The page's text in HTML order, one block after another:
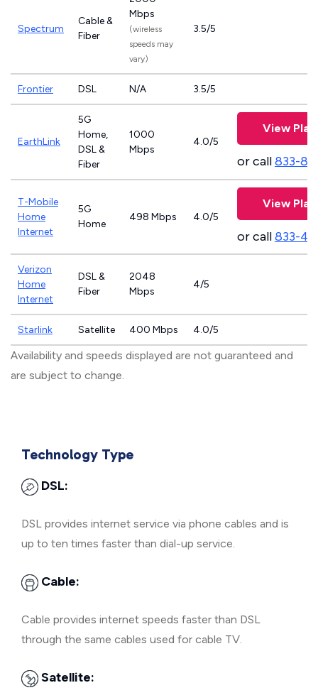
Spectrum
Cable &
Fiber
Mbps
(wireless
speeds may
vary)
3.5/5
Frontier DSL N/A 3.5/5
EarthLink
5G
Home,
DSL &
Fiber
1000
Mbps
4.0/5
View
or call833-
T-Mobile
Home
Internet
5G
Home
498 Mbps 4.0/5
View
or call833-
Verizon
Home
Internet
DSL &
Fiber
2048
Mbps
4/5
Starlink Satellite 400 Mbps 4.0/5
Availability and speeds displayed are not guaranteed and
are subject to change.
Technology Type
DSL:
DSL provides internet service via phone cables and is
up to ten times faster than dial-up service.
Cable:
Cable provides internet speeds faster than DSL
through the same cables used for cable TV.
Satellite: